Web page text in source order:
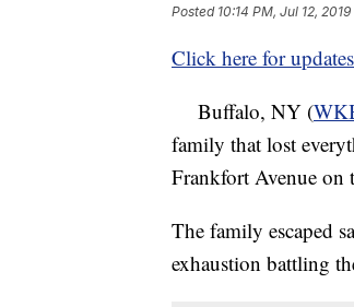
Posted 10:14 PM, Jul 12, 2019
Click here for
Buffalo, NY (
family that lost
Frankfort Avenue on
The family escaped
exhaustion battling